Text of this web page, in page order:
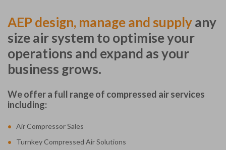
AEP design, manage and supplyany
size air system to optimise your
operations and expand as your
business grows.
We offer a full range of compressed air services
including:
• Air Compressor Sales
• Turnkey Compressed Air Solutions